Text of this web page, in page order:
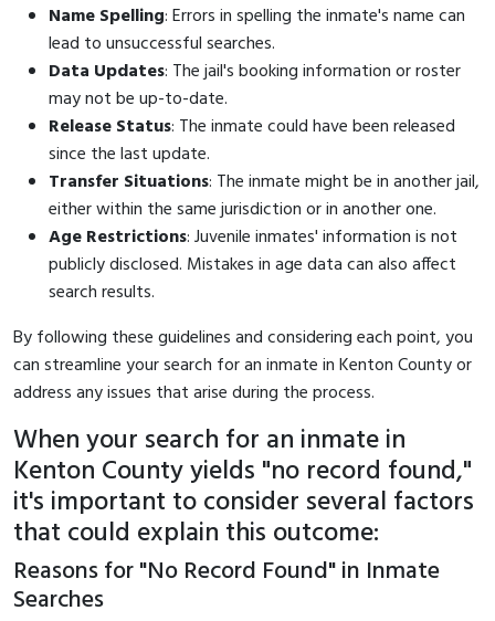
Name Spelling: Errors in spelling the inmate's name can
lead to unsuccessful searches.
Data Updates: The jail's booking information or roster
may not be up-to-date.
Release Status: The inmate could have been released
since the last update.
Transfer Situations: The inmate might be in another jail,
either within the same jurisdiction or in another one.
Age Restrictions: Juvenile inmates' information is not
publicly disclosed. Mistakes in age data can also affect
search results.
By following these guidelines and considering each point, you
can streamline your search for an inmate in Kenton County or
address any issues that arise during the process.
When your search for an inmate in
Kenton County yields "no record found,"
it's important to consider several factors
that could explain this outcome:
Reasons for "No Record Found" in Inmate
Searches